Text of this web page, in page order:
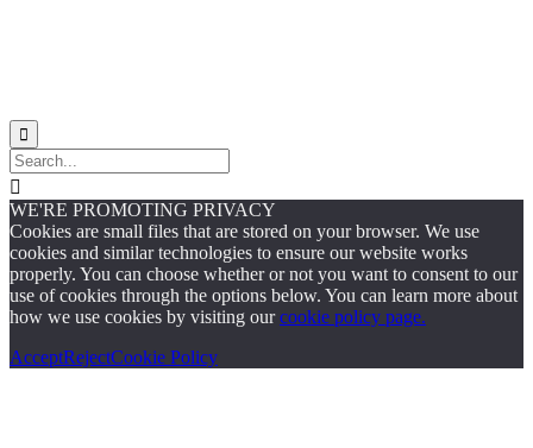


WE'RE PROMOTING PRIVACY
Cookies are small files that are stored on your browser. We use
cookies and similar technologies to ensure our website works
properly. You can choose whether or not you want to consent to our
use of cookies through the options below. You can learn more about
how we use cookies by visiting ourcookie policy page.
AcceptRejectCookie Policy